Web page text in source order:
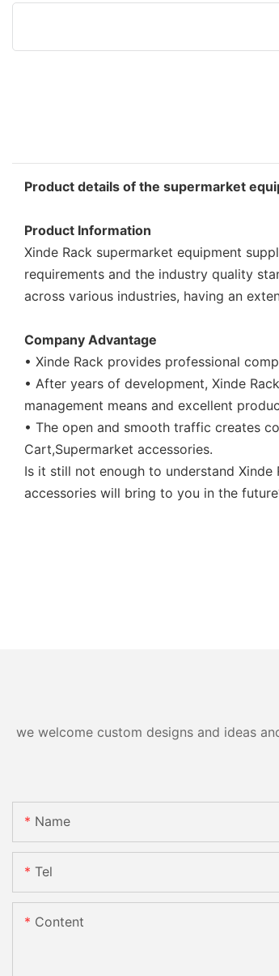
Product details of the supermarket
Product Information
Xinde Rack supermarket equipment
requirements and the industry quality
across various industries, having an
Company Advantage
• Xinde Rack provides professional
• After years of development, Xinde
management means and excellent
• The open and smooth traffic creates
Cart,Supermarket accessories.
Is it still not enough to understand Xinde
accessories will bring to you in the
we welcome custom designs and ideas
Name
Tel
Content